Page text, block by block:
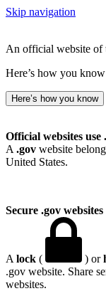
Skip navigation
An official website of
Here’s how you know
Here’s how you know
Official websites use
A .gov website
United States.
Secure .gov
A lock ( ) or
.gov website. Share
websites.